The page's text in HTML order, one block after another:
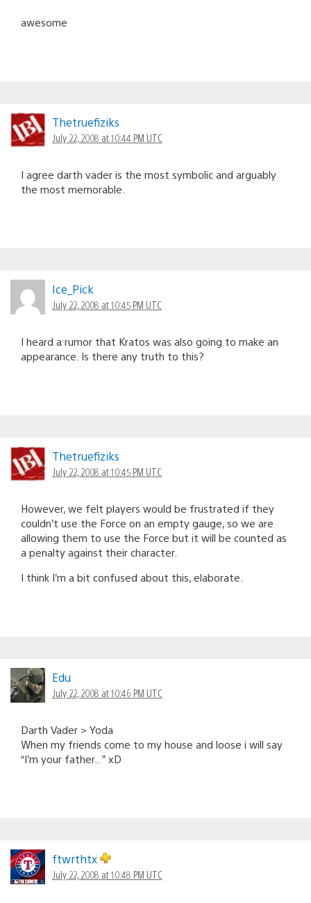
awesome
Thetruefiziks
July 22, 2008 at 10:44 PM UTC
I agree darth vader is the most symbolic and arguably
the most memorable.
Ice_Pick
July 22, 2008 at 10:45 PM UTC
I heard a rumor that Kratos was also going to make an
appearance. Is there any truth to this?
Thetruefiziks
July 22, 2008 at 10:45 PM UTC
However, we felt players would be frustrated if they
couldn’t use the Force on an empty gauge, so we are
allowing them to use the Force but it will be counted as
a penalty against their character.
I think I’m a bit confused about this, elaborate.
Edu
July 22, 2008 at 10:46 PM UTC
Darth Vader > Yoda
When my friends come to my house and loose i will say
“I’m your father.. ” xD
ftwrthtx
July 22, 2008 at 10:48 PM UTC